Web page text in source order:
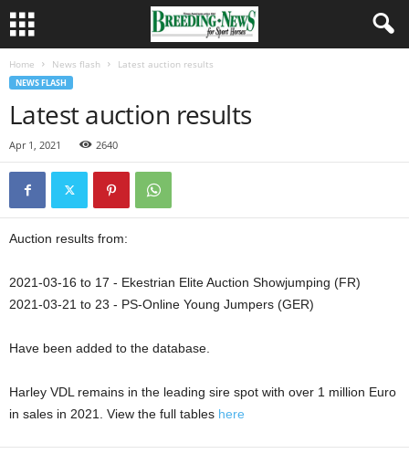
Home News flash Latest auction results
NEWS FLASH
Latest auction results
Apr 1, 2021 2640
Auction results from:
2021-03-16 to 17 - Ekestrian Elite Auction Showjumping (FR)
2021-03-21 to 23 - PS-Online Young Jumpers (GER)
Have been added to the database.
Harley VDL remains in the leading sire spot with over 1 million Euro
in sales in 2021. View the full tables here